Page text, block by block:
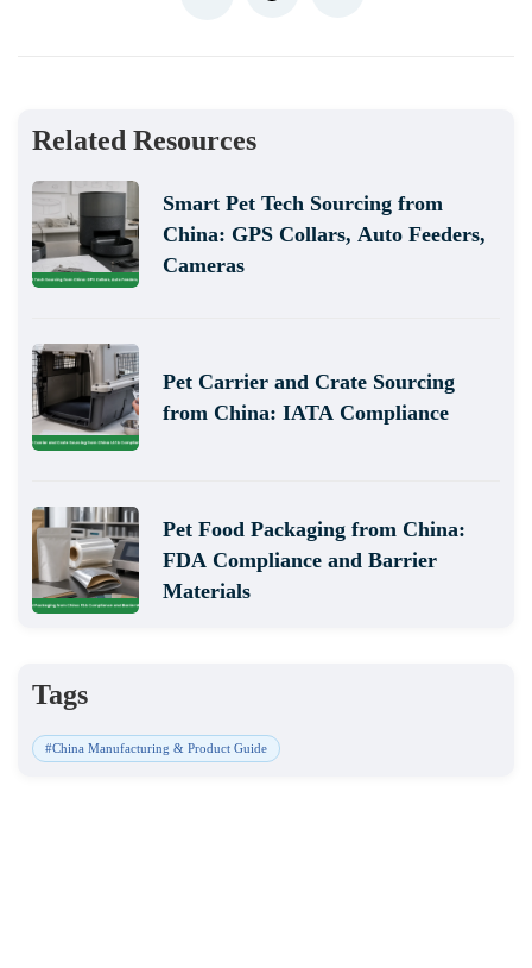
Related Resources
Smart Pet Tech Sourcing from
China: GPS Collars, Auto Feeders,
Cameras
Pet Carrier and Crate Sourcing
from China: IATA Compliance
Pet Food Packaging from China:
FDA Compliance and Barrier
Materials
Tags
#China Manufacturing & Product Guide